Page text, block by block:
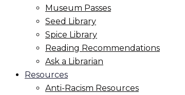
Museum Passes
Seed Library
Spice Library
Reading Recommendations
Ask a Librarian
Resources
Anti-Racism Resources